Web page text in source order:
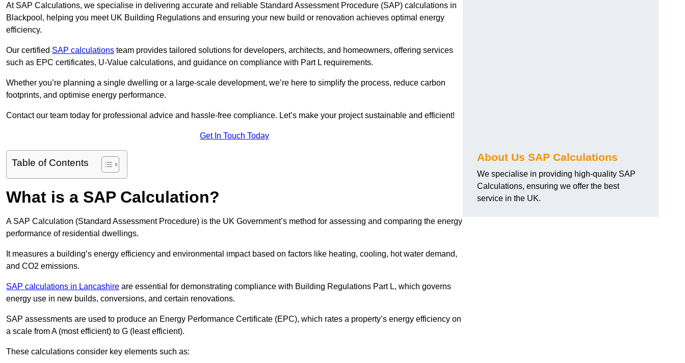
At SAP Calculations, we specialise in delivering accurate and reliable Standard Assessment Procedure (SAP) calculations in
Blackpool, helping you meet UK Building Regulations and ensuring your new build or renovation achieves optimal energy
efficiency.
Our certified SAP calculations team provides tailored solutions for developers, architects, and homeowners, offering services
such as EPC certificates, U-Value calculations, and guidance on compliance with Part L requirements.
Whether you’re planning a single dwelling or a large-scale development, we’re here to simplify the process, reduce carbon
footprints, and optimise energy performance.
Contact our team today for professional advice and hassle-free compliance. Let’s make your project sustainable and efficient!
Get In Touch Today
Table of Contents
What is a SAP Calculation?
A SAP Calculation (Standard Assessment Procedure) is the UK Government’s method for assessing and comparing the energy
performance of residential dwellings.
It measures a building’s energy efficiency and environmental impact based on factors like heating, cooling, hot water demand,
and CO2 emissions.
SAP calculations in Lancashire are essential for demonstrating compliance with Building Regulations Part L, which governs
energy use in new builds, conversions, and certain renovations.
SAP assessments are used to produce an Energy Performance Certificate (EPC), which rates a property’s energy efficiency on
a scale from A (most efficient) to G (least efficient).
These calculations consider key elements such as:
About Us SAP Calculations
We specialise in providing high-quality SAP
Calculations, ensuring we offer the best
service in the UK.